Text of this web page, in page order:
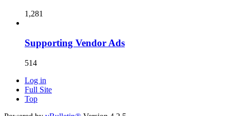
1,281
Supporting Vendor Ads
514
Log in
Full Site
Top